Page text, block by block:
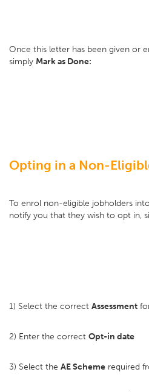
Once this letter has been given or
simply Mark as Done:
Opting in a Non-
To enrol non-eligible jobholders
notify you that they wish to opt in,
1) Select the correct Assessment
2) Enter the correct Opt-in date
3) Select the AE Scheme required